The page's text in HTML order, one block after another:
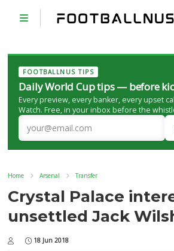
FOOTBALLNUS TIPS
Daily World Cup tips — before
Every preview, every banker, every upset
Watch. Free, in your inbox before the
Home Arsenal Transfer
Crystal Palace
unsettled Jack
18 Jun 2018